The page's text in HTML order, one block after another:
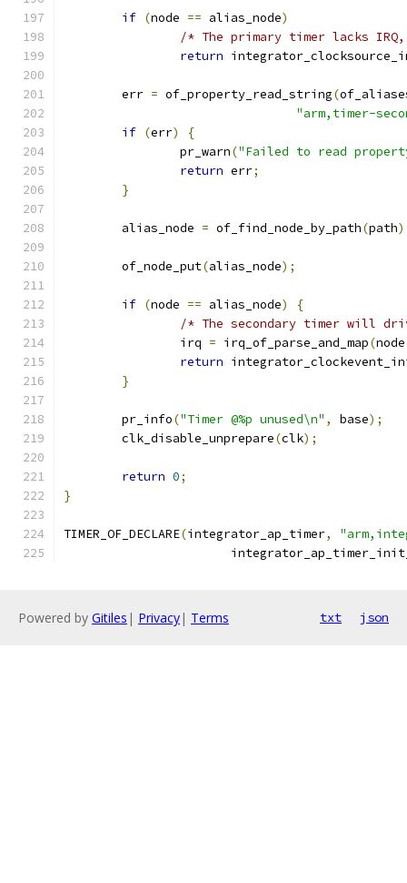
if (node == alias_node)
/* The primary timer lacks
return
	err
= of_property_read_string(
"arm,timer-
if (err)
{
		pr_warn
("Failed to read
return err;
}
	alias_node
= of_find_node_by_path(path
	of_node_put
(alias_node);
if (node == alias_node)
{
/* The secondary timer will
		irq
= irq_of_parse_and_map(node
return
}
	pr_info
("Timer @%p unused\n" , base);
	clk_disable_unprepare
(clk);
return 0;
}
TIMER_OF_DECLARE(integrator_ap_timer,
Powered by Gitiles | Privacy| Terms txt json